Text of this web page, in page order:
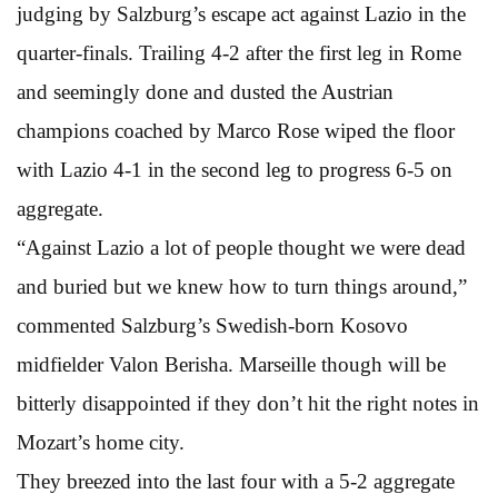
judging by Salzburg’s escape act against Lazio in the
quarter-finals. Trailing 4-2 after the first leg in Rome
and seemingly done and dusted the Austrian
champions coached by Marco Rose wiped the floor
with Lazio 4-1 in the second leg to progress 6-5 on
aggregate.
“Against Lazio a lot of people thought we were dead
and buried but we knew how to turn things around,”
commented Salzburg’s Swedish-born Kosovo
midfielder Valon Berisha. Marseille though will be
bitterly disappointed if they don’t hit the right notes in
Mozart’s home city.
They breezed into the last four with a 5-2 aggregate